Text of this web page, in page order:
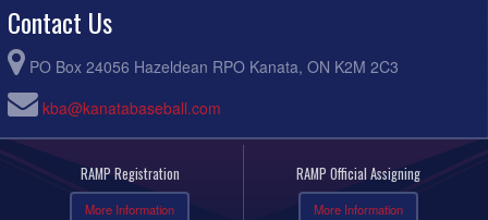
Contact Us
PO Box 24056 Hazeldean RPO Kanata, ON K2M 2C3
kba@kanatabaseball.com
RAMP Registration
More Information
RAMP Official Assigning
More Information